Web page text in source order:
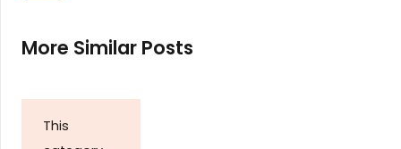
More Similar Posts
This